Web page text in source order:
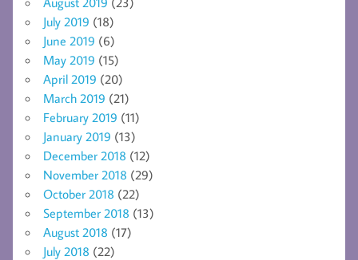
July 2019 (18)
June 2019 (6)
May 2019 (15)
April 2019 (20)
March 2019 (21)
February 2019 (11)
January 2019 (13)
December 2018 (12)
November 2018 (29)
October 2018 (22)
September 2018 (13)
August 2018 (17)
July 2018 (22)